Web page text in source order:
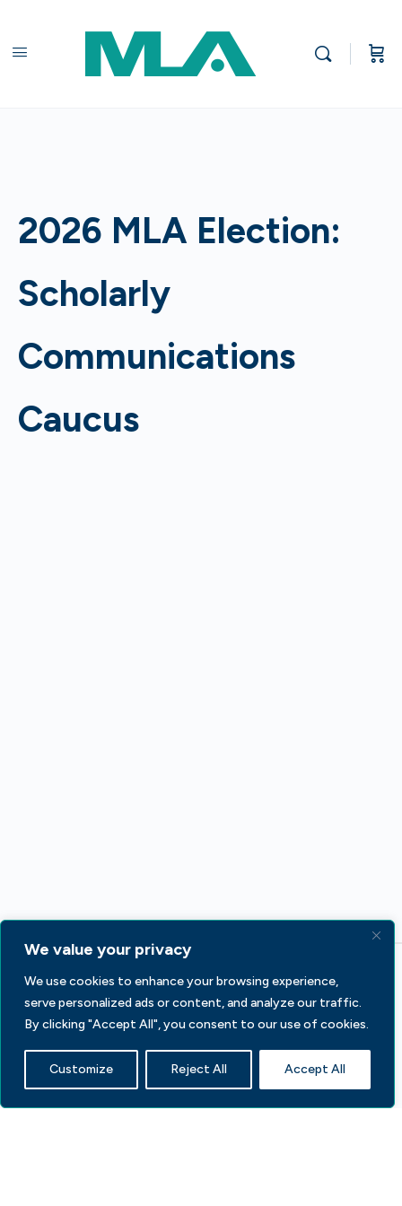
We value your privacy
We use cookies to enhance your browsing experience,
serve personalized ads or content, and analyze our traffic.
By clicking "Accept All", you consent to our use of cookies.
Customize Reject All Accept All
2026 MLA Election:
Scholarly
Communications
Caucus
233 S Wacker Dr, Fl 44